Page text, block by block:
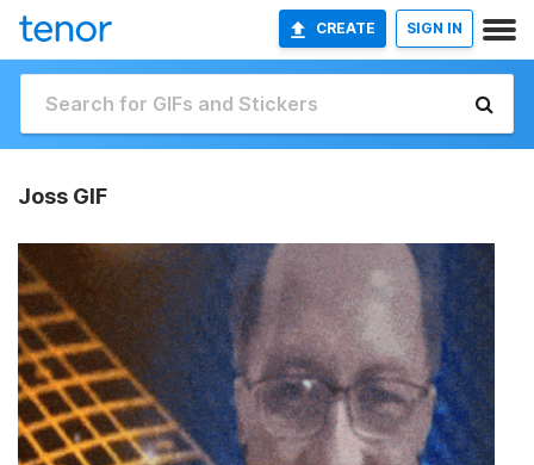
CREATE SIGN IN
Joss GIF